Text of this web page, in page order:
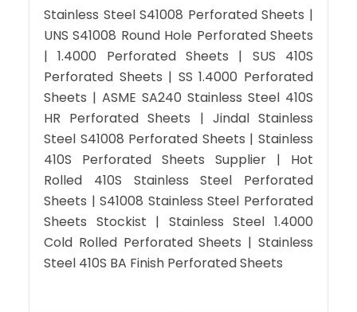
Stainless Steel S41008 Perforated Sheets |
UNS S41008 Round Hole Perforated Sheets
| 1.4000 Perforated Sheets | SUS 410S
Perforated Sheets | SS 1.4000 Perforated
Sheets | ASME SA240 Stainless Steel 410S
HR Perforated Sheets | Jindal Stainless
Steel S41008 Perforated Sheets | Stainless
410S Perforated Sheets Supplier | Hot
Rolled 410S Stainless Steel Perforated
Sheets | S41008 Stainless Steel Perforated
Sheets Stockist | Stainless Steel 1.4000
Cold Rolled Perforated Sheets | Stainless
Steel 410S BA Finish Perforated Sheets